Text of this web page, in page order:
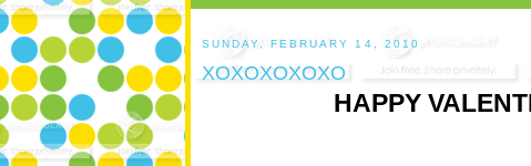
SUNDAY, FEBRUARY 14, 2010
XOXOXOXOXO
HAPPY